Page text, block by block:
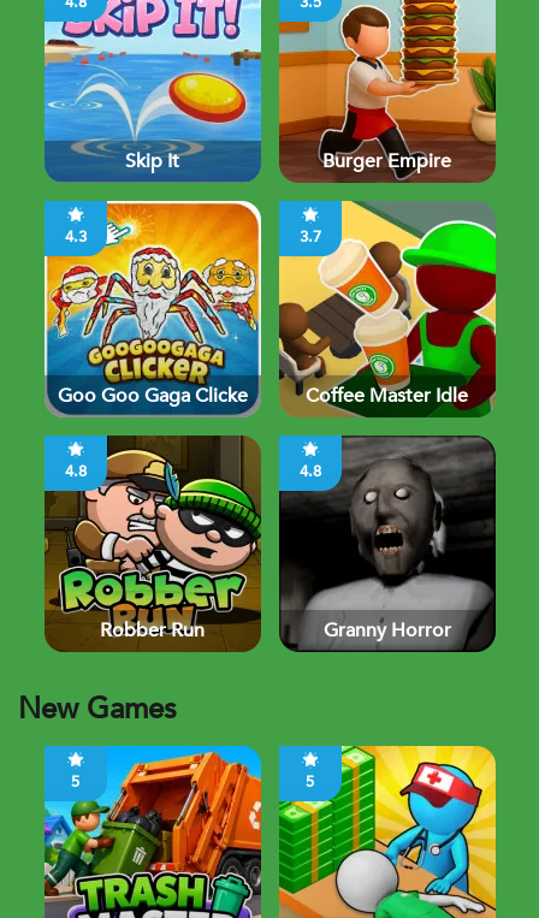
Skip It Burger Empire
4.3
Goo Goo Gaga Clicke
3.7
Coffee Master Idle
4.8
Robber Run
4.8
Granny Horror
New Games
5 5